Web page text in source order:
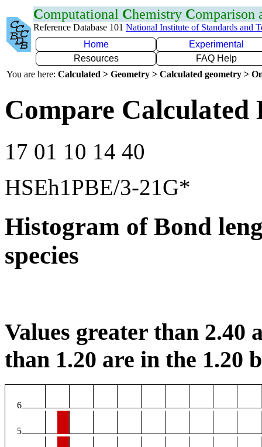
Computational Chemistry Comparison
Reference Database 101 National Institute of Standards and
Home
Experimental
Resources
FAQ Help
You are here: Calculated > Geometry > Calculated geometry >
Compare
17 01 10 14 40
HSEh1PBE/3-21G*
Histogram of Bond
species
Values greater than 2.40
than 1.20 are in the 1.20
6
5